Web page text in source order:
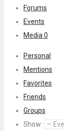
Forums
Events
Media 0
Personal
Mentions
Favorites
Friends
Groups
Show: